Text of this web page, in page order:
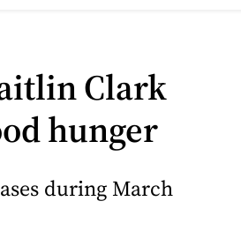
Clark
hunger
during March